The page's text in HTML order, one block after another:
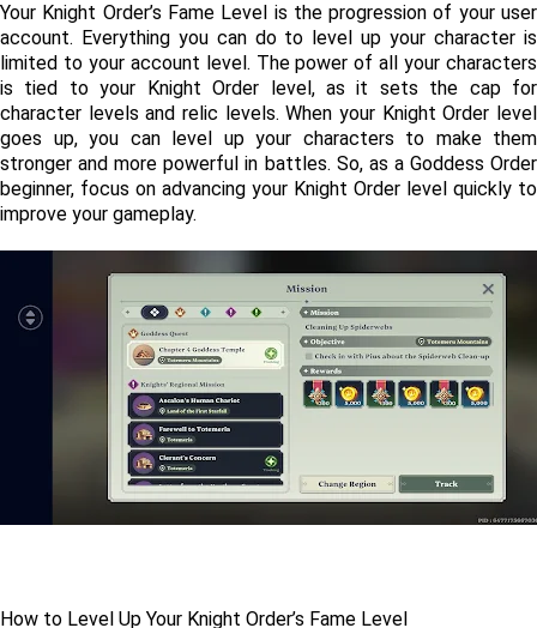
Your Knight Order’s Fame Level is the progression of your user
account. Everything you can do to level up your character is
limited to your account level. The power of all your characters
is tied to your Knight Order level, as it sets the cap for
character levels and relic levels. When your Knight Order level
goes up, you can level up your characters to make them
stronger and more powerful in battles. So, as a Goddess Order
beginner, focus on advancing your Knight Order level quickly to
improve your gameplay.
How to Level Up Your Knight Order’s Fame Level